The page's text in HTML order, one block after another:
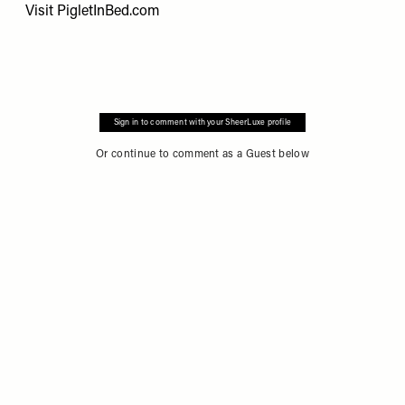
Visit PigletInBed.com
Sign in to comment with your SheerLuxe profile
Or continue to comment as a Guest below